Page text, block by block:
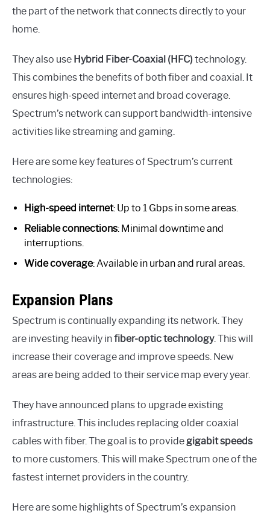
the part of the network that connects directly to your
home.
They also use Hybrid Fiber-Coaxial (HFC)technology.
This combines the benefits of both fiber and coaxial. It
ensures high-speed internet and broad coverage.
Spectrum’s network can support bandwidth-intensive
activities like streaming and gaming.
Here are some key features of Spectrum’s current
technologies:
High-speed internet: Up to 1 Gbps in some areas.
Reliable connections: Minimal downtime and
interruptions.
Wide coverage: Available in urban and rural areas.
Expansion Plans
Spectrum is continually expanding its network. They
are investing heavily infiber-optic technology. This will
increase their coverage and improve speeds. New
areas are being added to their service map every year.
They have announced plans to upgrade existing
infrastructure. This includes replacing older coaxial
cables with fiber. The goal is to providegigabit speeds
to more customers. This will make Spectrum one of the
fastest internet providers in the country.
Here are some highlights of Spectrum’s expansion